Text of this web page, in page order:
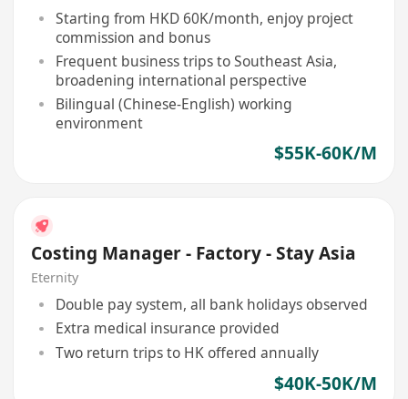
Starting from HKD 60K/month, enjoy project
commission and bonus
Frequent business trips to Southeast Asia,
broadening international perspective
Bilingual (Chinese-English) working
environment
$55K-60K/M
Costing Manager - Factory - Stay Asia
Eternity
Double pay system, all bank holidays observed
Extra medical insurance provided
Two return trips to HK offered annually
$40K-50K/M